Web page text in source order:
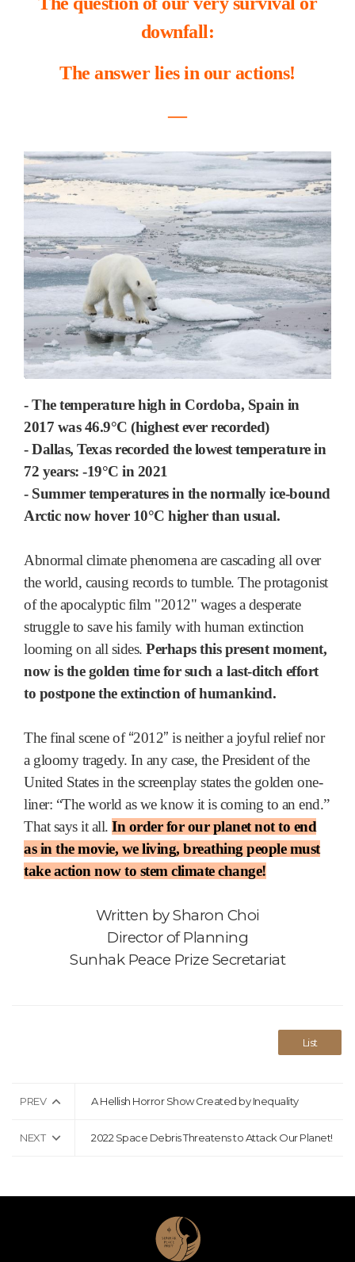
downfall:
The answer lies in our actions!
―
- The temperature high in Cordoba, Spain in
2017 was 46.9°C (highest ever recorded)
- Dallas, Texas recorded the lowest temperature in
72 years: -19°C in 2021
- Summer temperatures in the normally ice-bound
Arctic now hover 10°C higher than usual.
Abnormal climate phenomena are cascading all over
the world, causing records to tumble. The protagonist
of the apocalyptic film "2012" wages a desperate
struggle to save his family with human extinction
looming on all sides. Perhaps this present moment,
now is the golden time for such a last-ditch effort
to postpone the extinction of humankind.
The final scene of“2012” is neither a joyful relief nor
a gloomy tragedy. In any case, the President of the
United States in the screenplay states the golden one-
liner: “The world as we know it is coming to an end.”
That says it all. In order for our planet not to end
as in the movie, we living, breathing people must
take action now to stem climate change!
Written bySharon Choi
Director of Planning
Sunhak Peace Prize Secretariat
List
PREV A Hellish Horror Show Created by Inequality
NEXT 2022 Space Debris Threatens to Attack Our Planet!